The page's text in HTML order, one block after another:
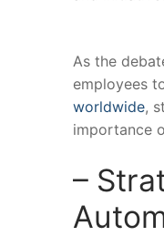
As the‌
employees
worldwide,
importance
–